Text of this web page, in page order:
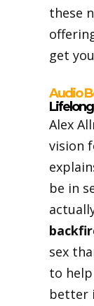
these
get
Audio
Alex
vision
be in
sex
to
better